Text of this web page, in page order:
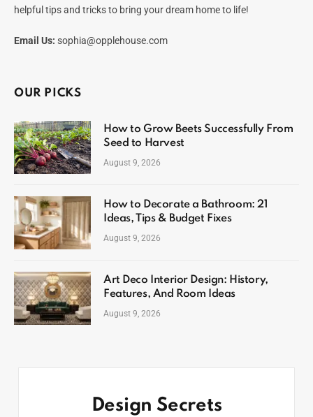
helpful tips and tricks to bring your dream home to life!
Email Us: sophia@opplehouse.com
OUR PICKS
How to Grow Beets Successfully From
Seed to Harvest
August 9, 2026
How to Decorate a Bathroom: 21
Ideas, Tips & Budget Fixes
August 9, 2026
Art Deco Interior Design: History,
Features, And Room Ideas
August 9, 2026
Design Secrets